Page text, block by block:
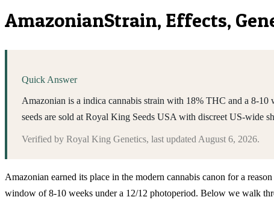
AmazonianStrain, Effects,
Quick Answer
Amazonian is a indica cannabis strain with 18% THC and a 8-
seeds are sold at Royal King Seeds USA with discreet US-wide
Verified by Royal King Genetics, last updated August 6, 2026.
Amazonian earned its place in the modern cannabis canon for a
window of 8-10 weeks under a 12/12 photoperiod. Below we walk